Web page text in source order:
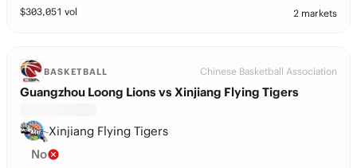
$303,051 vol 2 markets
BASKETBALL Chinese Basketball Association
Guangzhou Loong Lions vs Xinjiang Flying Tigers
Xinjiang Flying Tigers
No